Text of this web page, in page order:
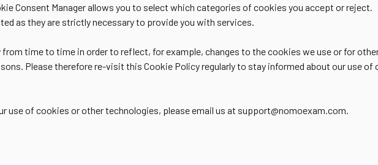
Consent Manager allows you to select which categories of cookies you accept or reject.
as they are strictly necessary to provide you with services.
from time to time in order to reflect, for example, changes to the cookies we use or for
Please therefore re-visit this Cookie Policy regularly to stay informed about our use of
use of cookies or other technologies, please email us at support@nomoexam.com.